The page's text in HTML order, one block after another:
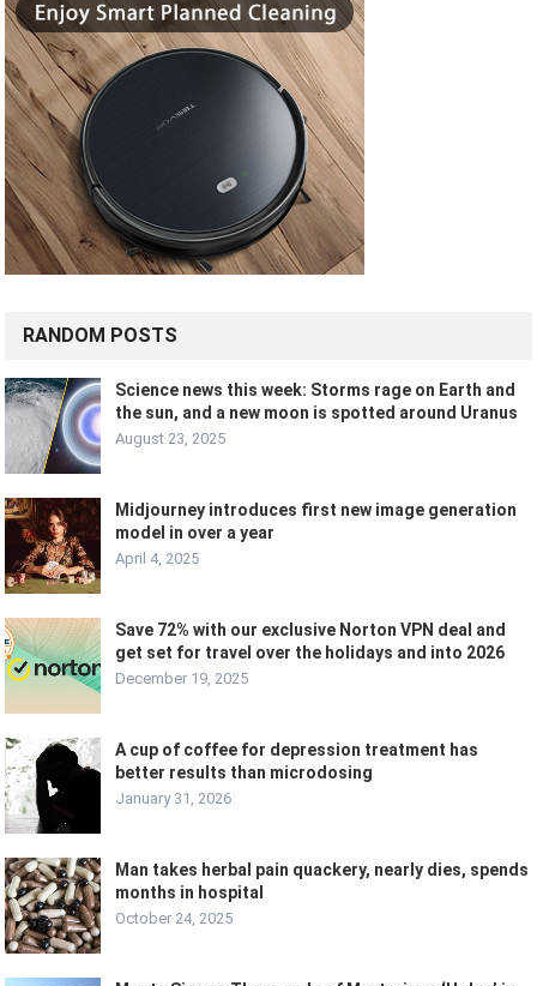
RANDOM POSTS
Science news this week: Storms rage on Earth and
the sun, and a new moon is spotted around Uranus
August 23, 2025
Midjourney introduces first new image generation
model in over a year
April 4, 2025
Save 72% with our exclusive Norton VPN deal and
get set for travel over the holidays and into 2026
December 19, 2025
A cup of coffee for depression treatment has
better results than microdosing
January 31, 2026
Man takes herbal pain quackery, nearly dies, spends
months in hospital
October 24, 2025